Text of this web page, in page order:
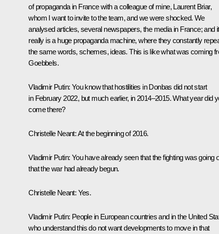
of propaganda in France with a colleague of mine, Laurent Briar,
whom I want to invite to the team, and we were shocked. We
analysed articles, several newspapers, the media in France; and it
really is a huge propaganda machine, where they constantly
the same words, schemes, ideas. This is like what was coming
Goebbels.
Vladimir Putin: You know that hostilities in Donbas did not start
in February 2022, but much earlier, in 2014–2015. What year did
come there?
Christelle Neant:At the beginning of 2016.
Vladimir Putin: You have already seen that the fighting was going
that the war had already begun.
Christelle Neant: Yes.
Vladimir Putin: People in European countries and in the United
who understand this do not want developments to move in that